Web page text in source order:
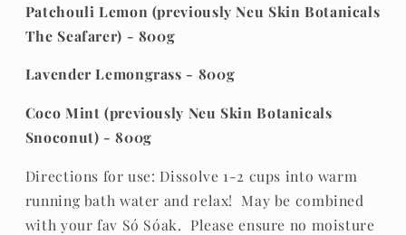
Patchouli Lemon (previously Neu Skin Botanicals
The Seafarer) - 800g
Lavender Lemongrass - 800g
Coco Mint (previously Neu Skin Botanicals
Snoconut) - 800g
Directions for use: Dissolve 1-2 cups into warm
running bath water and relax! May be combined
with your fav Só Sóak. Please ensure no moisture